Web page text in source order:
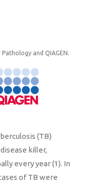
and QIAGEN.
(TB)
killer,
every year (1). In
of TB were